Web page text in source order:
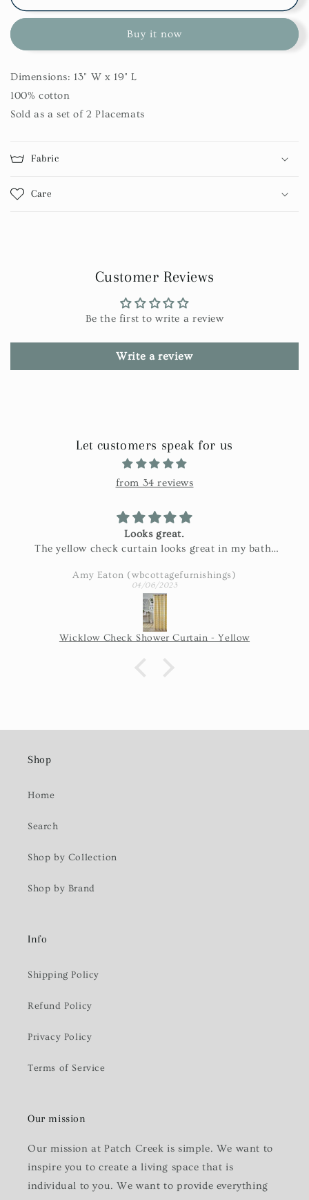
Bear
Set
Bear
Placemat
Set
Buy it now
Dimensions: 13" W x 19" L
100% cotton
Sold as a set of 2 Placemats
Fabric
Care
Customer Reviews
Be the first to write a review
Write a review
Let customers speak for us
from 34 reviews
Looks great.
The yellow check curtain looks great in my bath.
Amy Eaton (wbcottagefurnishings)
04/06/2023
Wicklow Check Shower Curtain - Yellow
Shop
Home
Search
Shop by Collection
Shop by Brand
Info
Shipping Policy
Refund Policy
Privacy Policy
Terms of Service
Our mission
Our mission at Patch Creek is simple. We want to
inspire you to create a living space that is
individual to you. We want to provide everything